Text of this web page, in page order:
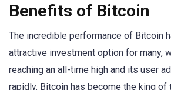
Benefits of Bitcoin
The incredible performance of Bitcoin
attractive investment option for many,
reaching an all-time high and its user
rapidly. Bitcoin has become the king of